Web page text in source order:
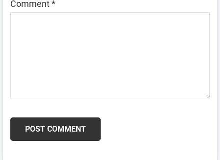
Comment*